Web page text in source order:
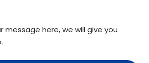
message here, we will give you